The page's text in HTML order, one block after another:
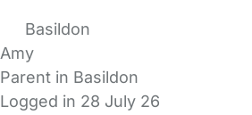
Basildon
Amy
Parent in Basildon
Logged in 28 July 26